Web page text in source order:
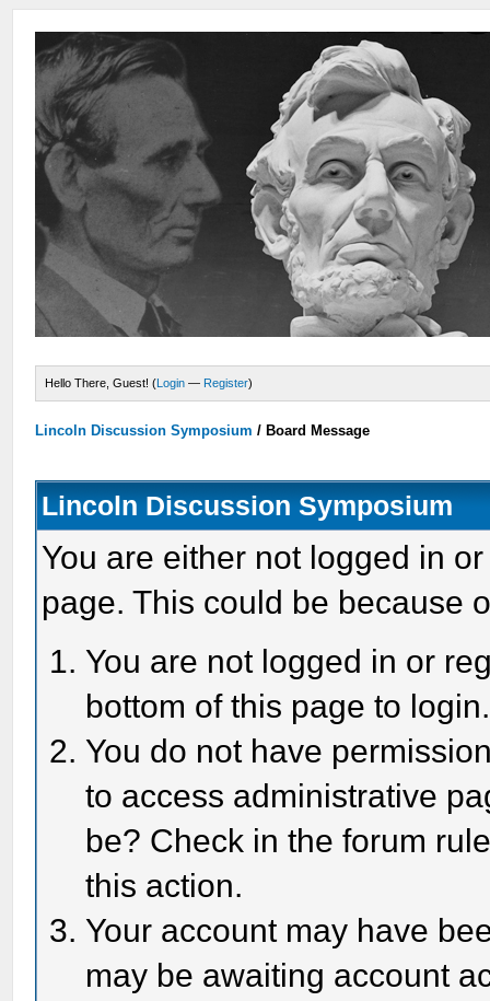
Hello There, Guest! (Login — Register)
Lincoln Discussion Symposium / Board Message
Lincoln Discussion Symposium
You are either not logged in
page. This could be because
You are not logged in or
bottom of this page to login.
You do not have
to access administrative
be? Check in the forum
this action.
Your account may have
may be awaiting account